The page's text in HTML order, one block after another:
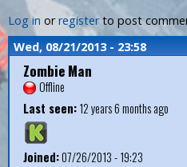
Log in orregisterto post
Wed, 08/21/2013 - 23:58
Zombie Man
Offline
Last seen:12 years 6 months ago
Joined:07/26/2013 - 19:23